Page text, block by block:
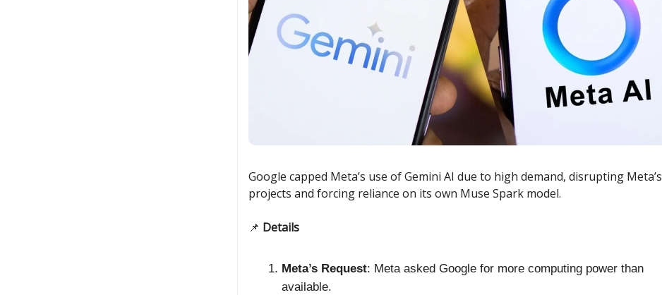
Google capped Meta’s use of Gemini AI due to high demand, disrupting Meta’s
projects and forcing reliance on its own Muse Spark model.
📌 Details
Meta’s Request: Meta asked Google for more computing power than
available.